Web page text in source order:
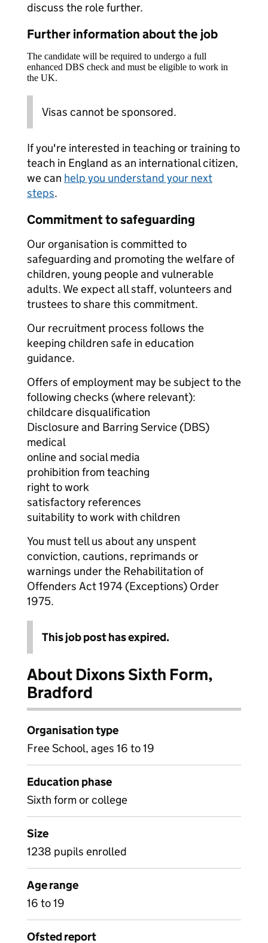
discuss the role further.
Further information about the job
The candidate will be required to undergo a full
enhanced DBS check and must be eligible to work in
the UK.
Visas cannot be sponsored.
If you're interested in teaching or training to
teach in England as an international citizen,
we can help you understand your next
steps.
Commitment to safeguarding
Our organisation is committed to
safeguarding and promoting the welfare of
children, young people and vulnerable
adults. We expect all staff, volunteers and
trustees to share this commitment.
Our recruitment process follows the
keeping children safe in education
guidance.
Offers of employment may be subject to the
following checks (where relevant):
childcare disqualification
Disclosure and Barring Service (DBS)
medical
online and social media
prohibition from teaching
right to work
satisfactory references
suitability to work with children
You must tell us about any unspent
conviction, cautions, reprimands or
warnings under the Rehabilitation of
Offenders Act 1974 (Exceptions) Order
1975.
This job post has expired.
About Dixons Sixth Form,
Bradford
Organisation type
Free School, ages 16 to 19
Education phase
Sixth form or college
Size
1238 pupils enrolled
Age range
16 to 19
Ofsted report